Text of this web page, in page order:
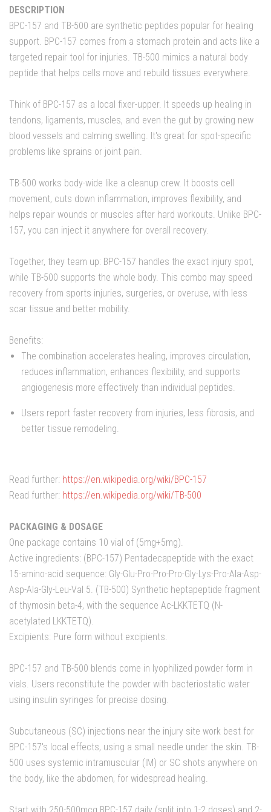
DESCRIPTION
BPC-157 and TB-500 are synthetic peptides popular for healing
support. BPC-157 comes from a stomach protein and acts like a
targeted repair tool for injuries. TB-500 mimics a natural body
peptide that helps cells move and rebuild tissues everywhere.
Think of BPC-157 as a local fixer-upper. It speeds up healing in
tendons, ligaments, muscles, and even the gut by growing new
blood vessels and calming swelling. It's great for spot-specific
problems like sprains or joint pain.
TB-500 works body-wide like a cleanup crew. It boosts cell
movement, cuts down inflammation, improves flexibility, and
helps repair wounds or muscles after hard workouts. Unlike BPC-
157, you can inject it anywhere for overall recovery.
Together, they team up: BPC-157 handles the exact injury spot,
while TB-500 supports the whole body. This combo may speed
recovery from sports injuries, surgeries, or overuse, with less
scar tissue and better mobility.
Benefits:
The combination accelerates healing, improves circulation,
reduces inflammation, enhances flexibility, and supports
angiogenesis more effectively than individual peptides.
Users report faster recovery from injuries, less fibrosis, and
better tissue remodeling.
Read further: https://en.wikipedia.org/wiki/BPC-157
Read further: https://en.wikipedia.org/wiki/TB-500
PACKAGING & DOSAGE
One package contains 10 vial of (5mg+5mg).
Active ingredients: (BPC-157) Pentadecapeptide with the exact
15-amino-acid sequence: Gly-Glu-Pro-Pro-Pro-Gly-Lys-Pro-Ala-Asp-
Asp-Ala-Gly-Leu-Val 5. (TB-500) Synthetic heptapeptide fragment
of thymosin beta-4, with the sequence Ac-LKKTETQ (N-
acetylated LKKTETQ).
Excipients: Pure form without excipients.
BPC-157 and TB-500 blends come in lyophilized powder form in
vials. Users reconstitute the powder with bacteriostatic water
using insulin syringes for precise dosing.
Subcutaneous (SC) injections near the injury site work best for
BPC-157's local effects, using a small needle under the skin. TB-
500 uses systemic intramuscular (IM) or SC shots anywhere on
the body, like the abdomen, for widespread healing.